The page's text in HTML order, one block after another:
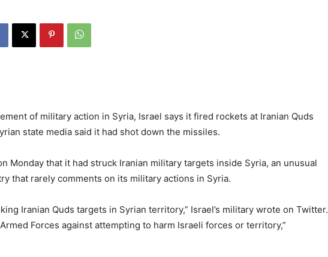
of military action in Syria, Israel says it fired rockets at Iranian Quds
state media said it had shot down the missiles.
Monday that it had struck Iranian military targets inside Syria, an unusual
that rarely comments on its military actions in Syria.
Iranian Quds targets in Syrian territory,” Israel’s military wrote on Twitter.
Forces against attempting to harm Israeli forces or territory,”